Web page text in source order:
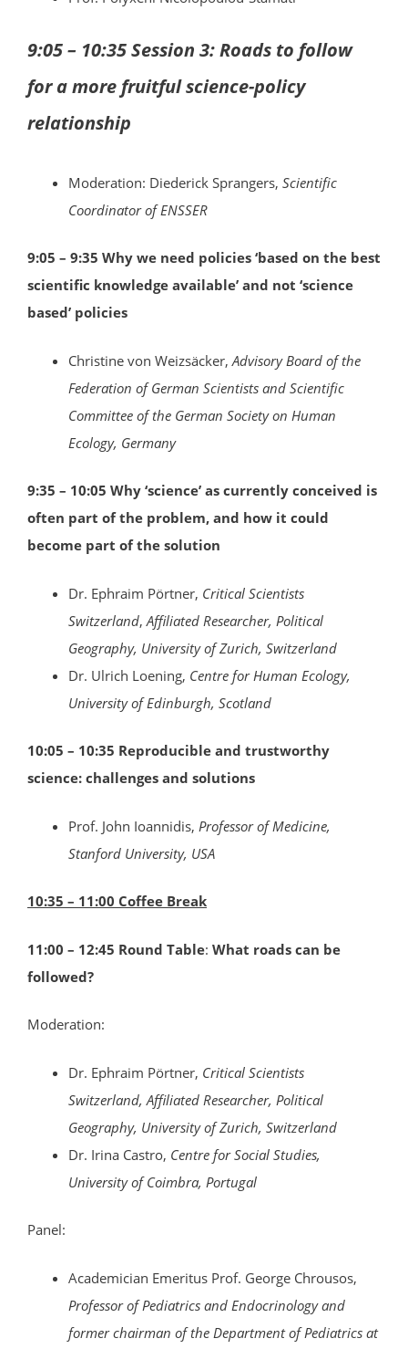
9:05 – 10:35 Session 3: Roads to follow
for a more fruitful science-policy
relationship
Moderation: Diederick Sprangers, Scientific
Coordinator of ENSSER
9:05 – 9:35 Why we need policies ‘based on the best
scientific knowledge available’ and not ‘science
based’ policies
Christine von Weizsäcker, Advisory Board of the
Federation of German Scientists and Scientific
Committee of the German Society on Human
Ecology, Germany
9:35 – 10:05 Why ‘science’ as currently conceived is
often part of the problem, and how it could
become part of the solution
Dr. Ephraim Pörtner, Critical Scientists
Switzerland, Affiliated Researcher, Political
Geography, University of Zurich, Switzerland
Dr. Ulrich Loening, Centre for Human Ecology,
University of Edinburgh, Scotland
10:05 – 10:35 Reproducible and trustworthy
science: challenges and solutions
Prof. John Ioannidis, Professor of Medicine,
Stanford University, USA
10:35 – 11:00 Coffee Break
11:00 – 12:45 Round Table: What roads can be
followed?
Moderation:
Dr. Ephraim Pörtner, Critical Scientists
Switzerland, Affiliated Researcher, Political
Geography, University of Zurich, Switzerland
Dr. Irina Castro, Centre for Social Studies,
University of Coimbra, Portugal
Panel:
Academician Emeritus Prof. George Chrousos,
Professor of Pediatrics and Endocrinology and
former chairman of the Department of Pediatrics at